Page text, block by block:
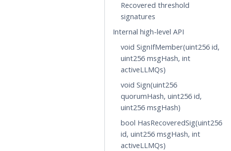
Recovered threshold
signatures
Internal high-level API
void SignIfMember(uint256 id,
uint256 msgHash, int
activeLLMQs)
void Sign(uint256
quorumHash, uint256 id,
uint256 msgHash)
bool HasRecoveredSig(uint256
id, uint256 msgHash, int
activeLLMQs)